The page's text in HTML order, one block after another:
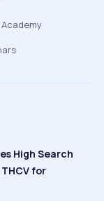
High Search
for